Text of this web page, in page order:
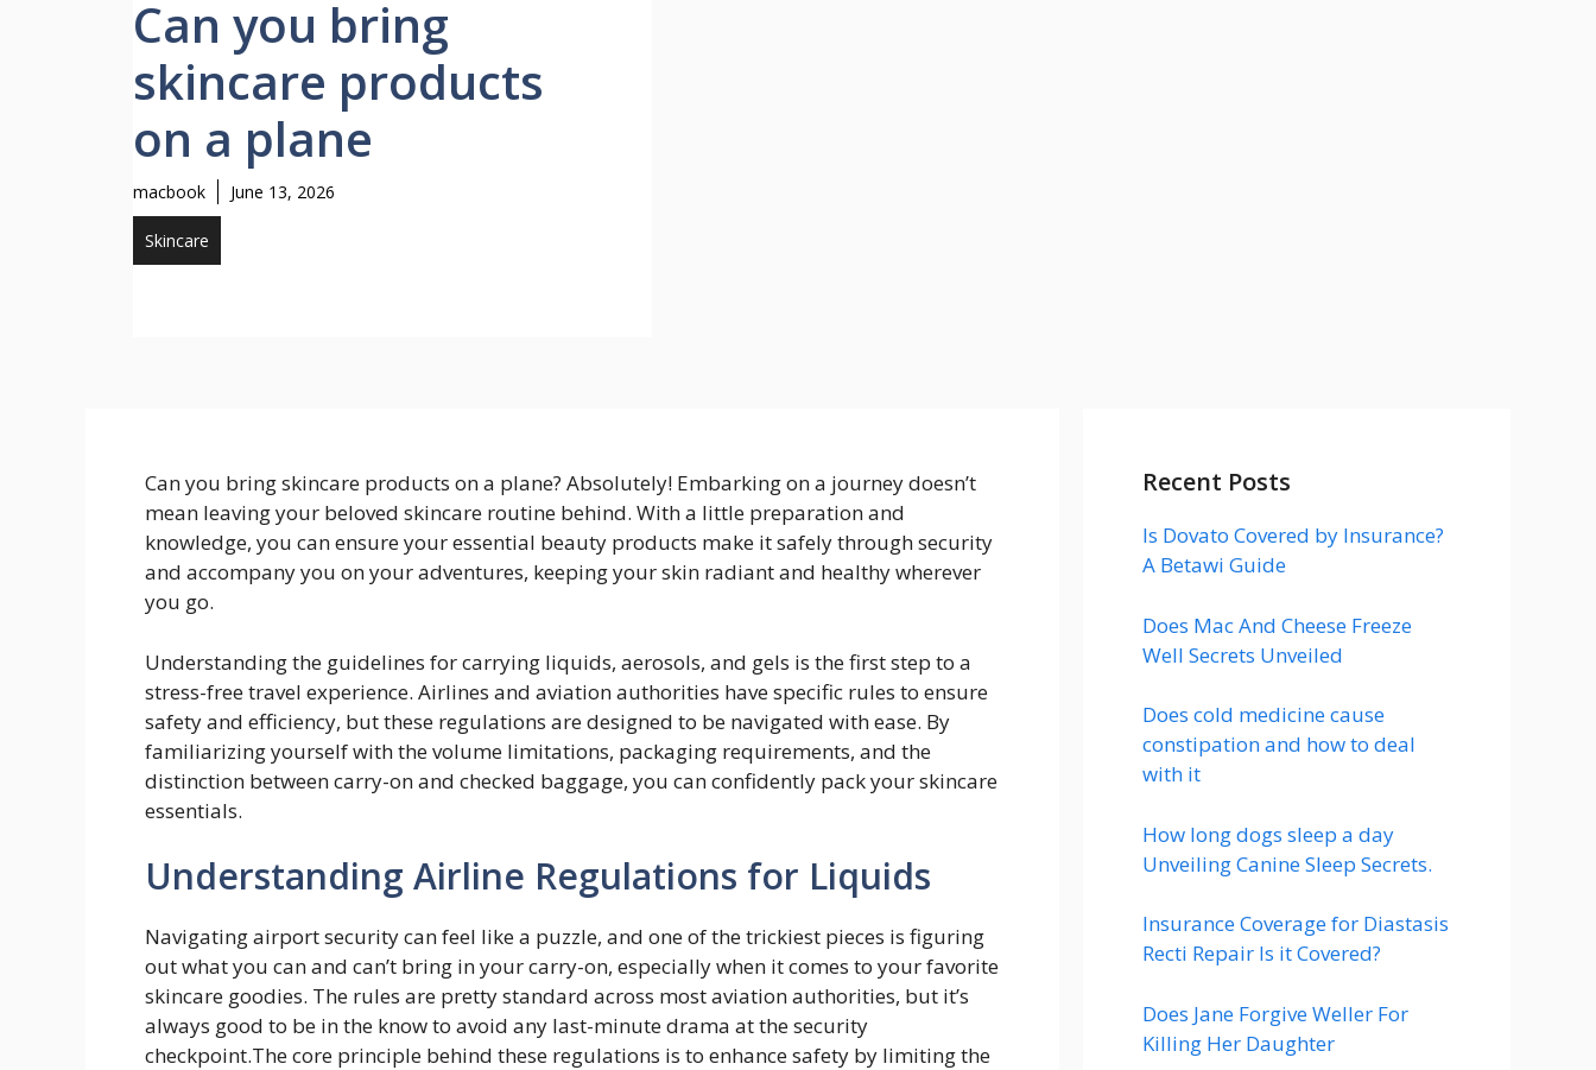
Can you bring
skincare products
on a plane
macbook June 13, 2026
Skincare
Can you bring skincare products on a plane? Absolutely! Embarking on a journey doesn’t
mean leaving your beloved skincare routine behind. With a little preparation and
knowledge, you can ensure your essential beauty products make it safely through security
and accompany you on your adventures, keeping your skin radiant and healthy wherever
you go.
Understanding the guidelines for carrying liquids, aerosols, and gels is the first step to a
stress-free travel experience. Airlines and aviation authorities have specific rules to ensure
safety and efficiency, but these regulations are designed to be navigated with ease. By
familiarizing yourself with the volume limitations, packaging requirements, and the
distinction between carry-on and checked baggage, you can confidently pack your skincare
essentials.
Understanding Airline Regulations for Liquids
Navigating airport security can feel like a puzzle, and one of the trickiest pieces is figuring
out what you can and can’t bring in your carry-on, especially when it comes to your favorite
skincare goodies. The rules are pretty standard across most aviation authorities, but it’s
always good to be in the know to avoid any last-minute drama at the security
checkpoint.The core principle behind these regulations is to enhance safety by limiting the
Recent Posts
Is Dovato Covered by Insurance?
A Betawi Guide
Does Mac And Cheese Freeze
Well Secrets Unveiled
Does cold medicine cause
constipation and how to deal
with it
How long dogs sleep a day
Unveiling Canine Sleep Secrets.
Insurance Coverage for Diastasis
Recti Repair Is it Covered?
Does Jane Forgive Weller For
Killing Her Daughter